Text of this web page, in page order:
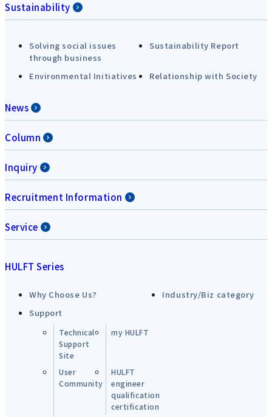
Sustainability
Solving social issues
through business
Sustainability Report
Environmental Initiatives Relationship with Society
News
Column
Inquiry
Recruitment Information
Service
HULFT Series
Why Choose Us?
Industry/Biz category
Support
Technical
Support
Site
my HULFT
User
Community
HULFT
engineer
qualification
certification